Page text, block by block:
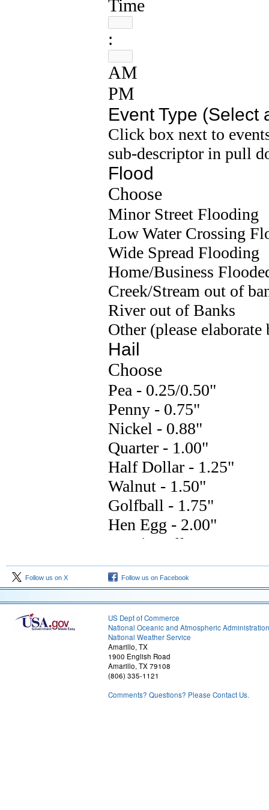
Follow us on X Follow us on Facebook
US Dept of Commerce
National Oceanic and Atmospheric Administration
National Weather Service
Amarillo, TX
1900 English Road
Amarillo, TX 79108
(806) 335-1121
Comments? Questions? Please Contact Us.